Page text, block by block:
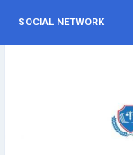
SOCIAL NETWORK